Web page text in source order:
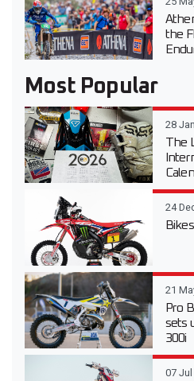
the
Most Popular
28
The
24
21
Pro
sets
300i
07 Jul